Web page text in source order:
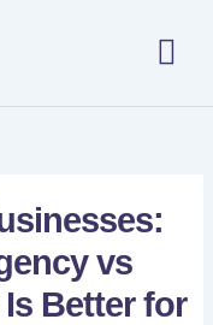
vs
Better for